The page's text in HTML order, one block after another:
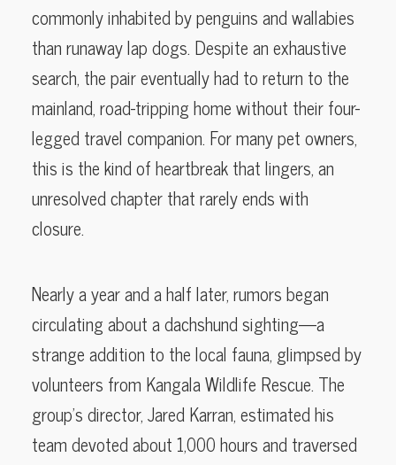
commonly inhabited by penguins and wallabies
than runaway lap dogs. Despite an exhaustive
search, the pair eventually had to return to the
mainland, road-tripping home without their four-
legged travel companion. For many pet owners,
this is the kind of heartbreak that lingers, an
unresolved chapter that rarely ends with
closure.
Nearly a year and a half later, rumors began
circulating about a dachshund sighting—a
strange addition to the local fauna, glimpsed by
volunteers from Kangala Wildlife Rescue. The
group’s director, Jared Karran, estimated his
team devoted about 1,000 hours and traversed